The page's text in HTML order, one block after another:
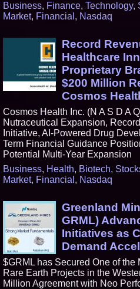
Business, Finance, Technology,
Market, Financial , Nasdaq
Record
Healthcare
Proprietary
$200 Million
Cosmos
Cosmos Health Inc. (N A S D A
Nutraceutical Expansion,
Initiative, AI-Powered Drug
Term Financial Guidance
Potential Multi-Year Expansion
Business, Health, Biotech,
Market, Financial , Nasdaq
Greenland
GRML)
Initiatives as
Demand
$GRML has Secured One of the
Rare Earth Projects in the
Million Agreement with Neo